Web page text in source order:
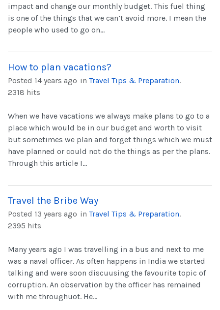
impact and change our monthly budget. This fuel thing
is one of the things that we can’t avoid more. I mean the
people who used to go on...
How to plan vacations?
Posted 14 years ago in Travel Tips & Preparation.
2318 hits
When we have vacations we always make plans to go to a
place which would be in our budget and worth to visit
but sometimes we plan and forget things which we must
have planned or could not do the things as per the plans.
Through this article I...
Travel the Bribe Way
Posted 13 years ago in Travel Tips & Preparation.
2395 hits
Many years ago I was travelling in a bus and next to me
was a naval officer. As often happens in India we started
talking and were soon discuusing the favourite topic of
corruption. An observation by the officer has remained
with me throughuot. He...